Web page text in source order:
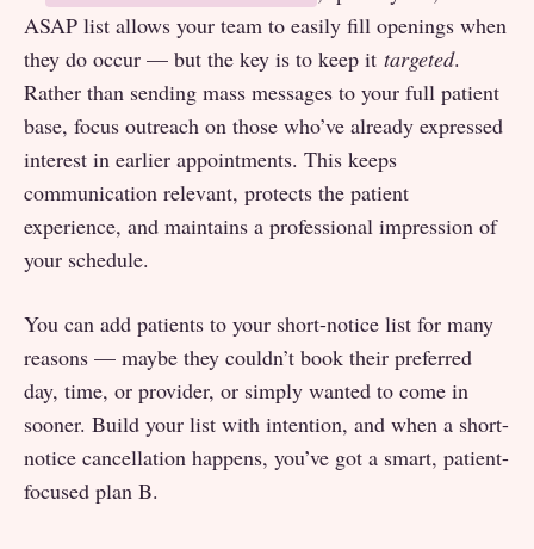
ASAP list allows your team to easily fill openings when
they do occur — but the key is to keep it targeted.
Rather than sending mass messages to your full patient
base, focus outreach on those who’ve already expressed
interest in earlier appointments. This keeps
communication relevant, protects the patient
experience, and maintains a professional impression of
your schedule.
You can add patients to your short-notice list for many
reasons — maybe they couldn’t book their preferred
day, time, or provider, or simply wanted to come in
sooner. Build your list with intention, and when a short-
notice cancellation happens, you’ve got a smart, patient-
focused plan B.